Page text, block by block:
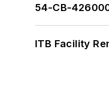
54-CB-
ITB Facility